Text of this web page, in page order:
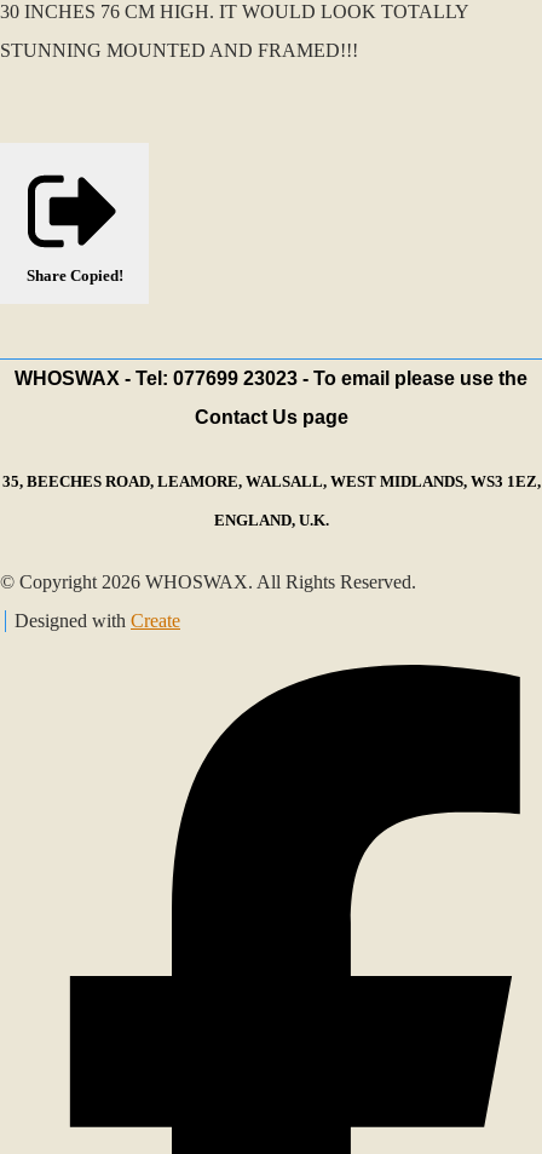
30 INCHES 76 CM HIGH. IT WOULD LOOK TOTALLY
STUNNING MOUNTED AND FRAMED!!!
Share Copied!
WHOSWAX - Tel: 077699 23023 - To email please use the
Contact Us page
35, BEECHES ROAD, LEAMORE, WALSALL, WEST MIDLANDS, WS3 1EZ,
ENGLAND, U.K.
© Copyright 2026 WHOSWAX. All Rights Reserved.
Designed with Create